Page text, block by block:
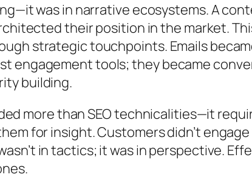
was in narrative ecosystems. A
their position in the market.
strategic touchpoints. Emails
engagement tools; they became
building.
more than SEO technicalities—it
for insight. Customers didn’t
in tactics; it was in perspective.